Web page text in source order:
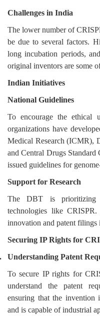
Challenges in India
The lower number of
be due to several factors.
long incubation periods,
original inventors are some
Indian Initiatives
National Guidelines
To encourage the ethical
organizations have
Medical Research (ICMR),
and Central Drugs
issued guidelines for
Support for Research
The DBT is prioritizing
technologies like
innovation and patent filings
Securing IP Rights for
Understanding Patent
To secure IP rights for
understand the patent
ensuring that the invention
and is capable of industrial